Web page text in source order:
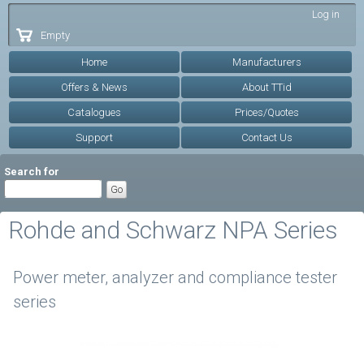
Log in
Empty
Home Manufacturers
Offers & News About TTid
Catalogues Prices/Quotes
Support Contact Us
Search for
Rohde and Schwarz NPA Series
Power meter, analyzer and compliance tester
series